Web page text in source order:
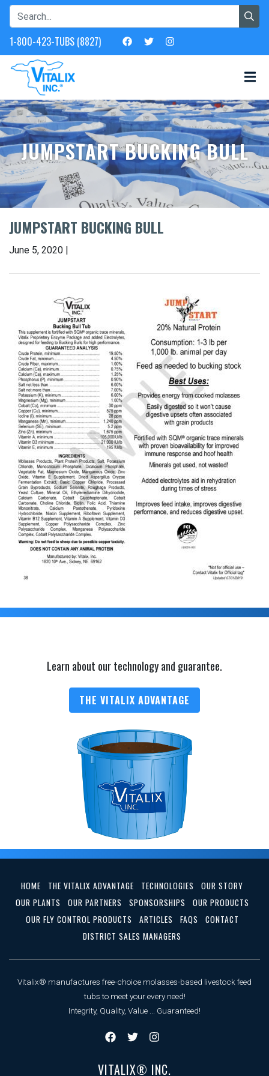
1-800-423-TUBS (8827)
JUMPSTART BUCKING BULL
JUMPSTART BUCKING BULL
June 5, 2020 |
Learn about our technology and guarantee.
THE VITALIX ADVANTAGE
HOME THE VITALIX ADVANTAGE TECHNOLOGIES
OUR STORY
OUR PLANTS
OUR PARTNERS SPONSORSHIPS
OUR PRODUCTS
OUR FLY CONTROL PRODUCTS
ARTICLES FAQS
CONTACT
DISTRICT SALES MANAGERS
Vitalix® manufactures free-choice molasses-based livestock feed
tubs to meet your every need!
Integrity, Quality, Value ... Guaranteed!
VITALIX® INC.